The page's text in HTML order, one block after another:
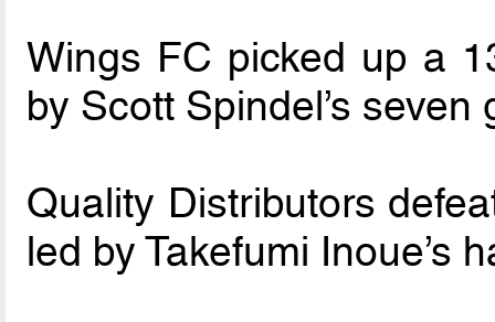
Wings FC picked up a
by Scott Spindel’s seven
Quality Distributors
led by Takefumi Inoue’s